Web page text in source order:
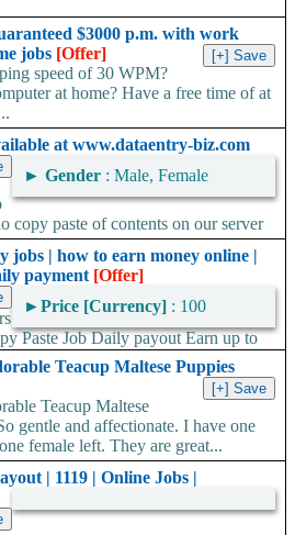
$3000 p.m. with work
jobs [Offer]
speed of 30 WPM?
at home? Have a free time of at
at www.dataentry-biz.com
► Gender : Male, Female
copy paste of contents on our server
jobs | how to earn money online |
payment [Offer]
►Price [Currency] : 100
Paste Job Daily payout Earn up to
working Anytime- Anywhere, Work...
Teacup Maltese Puppies
Teacup Maltese
gentle and affectionate. I have one
female left. They are great...
| 1119 | Online Jobs |